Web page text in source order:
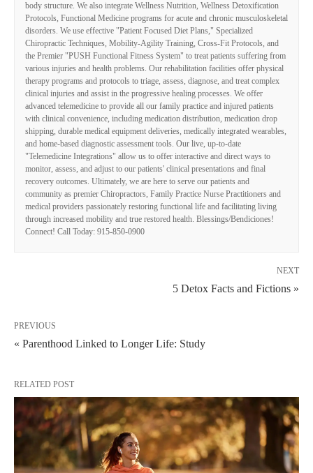
body structure. We also integrate Wellness Nutrition, Wellness Detoxification
Protocols, Functional Medicine programs for acute and chronic musculoskeletal
disorders. We use effective "Patient Focused Diet Plans," Specialized
Chiropractic Techniques, Mobility-Agility Training, Cross-Fit Protocols, and
the Premier "PUSH Functional Fitness System" to treat patients suffering from
various injuries and health problems. Our rehabilitation facilities offer physical
therapy programs and protocols to triage, assess, diagnose, and treat complex
clinical injuries and assist in the progressive healing processes. We offer
advanced telemedicine to provide all our family practice and injured patients
with clinical convenience, including medication distribution, medication drop
shipping, durable medical equipment deliveries, medically integrated wearables,
and home-based diagnostic assessment tools. Our live, up-to-date
"Telemedicine Integrations" allow us to offer interactive and direct ways to
monitor, assess, and adjust to our patients' clinical presentations and final
recovery outcomes. Ultimately, we are here to serve our patients and
community as premier Chiropractors, Family Practice Nurse Practitioners and
medical providers passionately restoring functional life and facilitating living
through increased mobility and true restored health. Blessings/Bendiciones!
Connect! Call Today: 915-850-0900
NEXT
5 Detox Facts and Fictions »
PREVIOUS
« Parenthood Linked to Longer Life: Study
RELATED POST